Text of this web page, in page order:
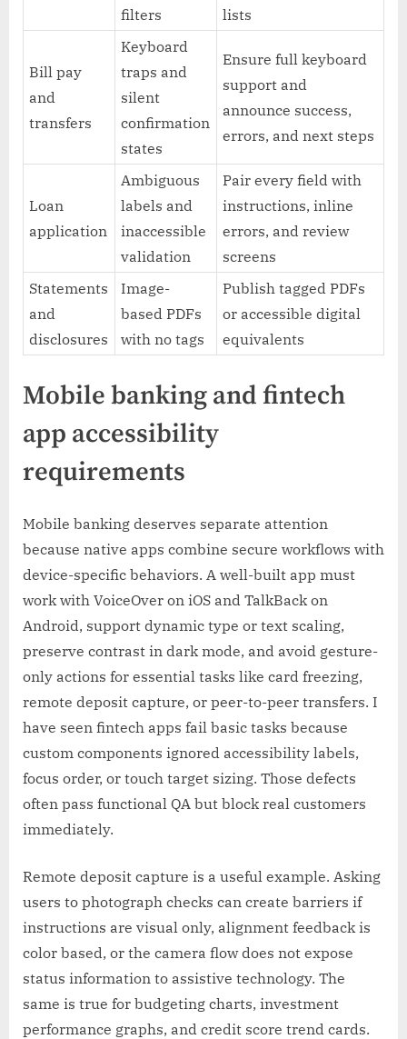
filters
lists
Bill pay
and
transfers
Keyboard
traps and
silent
confirmation
states
Ensure full keyboard
support and
announce success,
errors, and next steps
Loan
application
Ambiguous
labels and
inaccessible
validation
Pair every field with
instructions, inline
errors, and review
screens
Statements
and
disclosures
Image-
based PDFs
with no tags
Publish tagged PDFs
or accessible digital
equivalents
Mobile banking and fintech
app accessibility
requirements
Mobile banking deserves separate attention
because native apps combine secure workflows with
device-specific behaviors. A well-built app must
work with VoiceOver on iOS and TalkBack on
Android, support dynamic type or text scaling,
preserve contrast in dark mode, and avoid gesture-
only actions for essential tasks like card freezing,
remote deposit capture, or peer-to-peer transfers. I
have seen fintech apps fail basic tasks because
custom components ignored accessibility labels,
focus order, or touch target sizing. Those defects
often pass functional QA but block real customers
immediately.
Remote deposit capture is a useful example. Asking
users to photograph checks can create barriers if
instructions are visual only, alignment feedback is
color based, or the camera flow does not expose
status information to assistive technology. The
same is true for budgeting charts, investment
performance graphs, and credit score trend cards.